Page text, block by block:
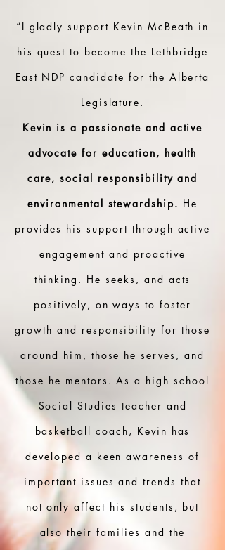
“I gladly support Kevin McBeath in
his quest to become the Lethbridge
East NDP candidate for the Alberta
Legislature.
Kevin is a passionate and active
advocate for education, health
care, social responsibility and
environmental stewardship. He
provides his support through active
engagement and proactive
thinking. He seeks, and acts
positively, on ways to foster
growth and responsibility for those
around him, those he serves, and
those he mentors. As a high school
Social Studies teacher and
basketball coach, Kevin has
developed a keen awareness of
important issues and trends that
not only affect his students, but
also their families and the